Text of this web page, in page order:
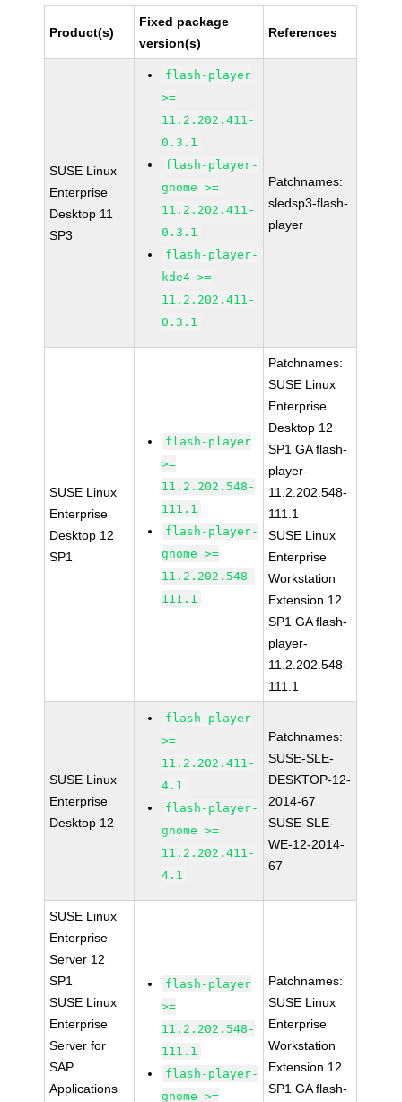
Product(s)
Fixed package
version(s)
References
SUSE Linux
Enterprise
Desktop 11
SP3
flash-player
>=
11.2.202.411-
0.3.1
flash-player-
gnome >=
11.2.202.411-
0.3.1
flash-player-
kde4 >=
11.2.202.411-
0.3.1
Patchnames:
sledsp3-flash-
player
SUSE Linux
Enterprise
Desktop 12
SP1
flash-player
>=
11.2.202.548-
111.1
flash-player-
gnome >=
11.2.202.548-
111.1
Patchnames:
SUSE Linux
Enterprise
Desktop 12
SP1 GA flash-
player-
11.2.202.548-
111.1
SUSE Linux
Enterprise
Workstation
Extension 12
SP1 GA flash-
player-
11.2.202.548-
111.1
SUSE Linux
Enterprise
Desktop 12
flash-player
>=
11.2.202.411-
4.1
flash-player-
gnome >=
11.2.202.411-
4.1
Patchnames:
SUSE-SLE-
DESKTOP-12-
2014-67
SUSE-SLE-
WE-12-2014-
67
SUSE Linux
Enterprise
Server 12
SP1
SUSE Linux
Enterprise
Server for
SAP
Applications
flash-player
>=
11.2.202.548-
111.1
flash-player-
gnome >=
Patchnames:
SUSE Linux
Enterprise
Workstation
Extension 12
SP1 GA flash-